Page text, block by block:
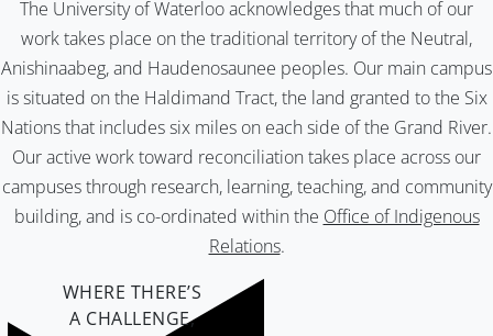
The University of Waterloo acknowledges that much of our
work takes place on the traditional territory of the Neutral,
Anishinaabeg, and Haudenosaunee peoples. Our main campus
is situated on the Haldimand Tract, the land granted to the Six
Nations that includes six miles on each side of the Grand River.
Our active work toward reconciliation takes place across our
campuses through research, learning, teaching, and community
building, and is co-ordinated within the Office of Indigenous
Relations.
WHERE THERE’S
A CHALLENGE,